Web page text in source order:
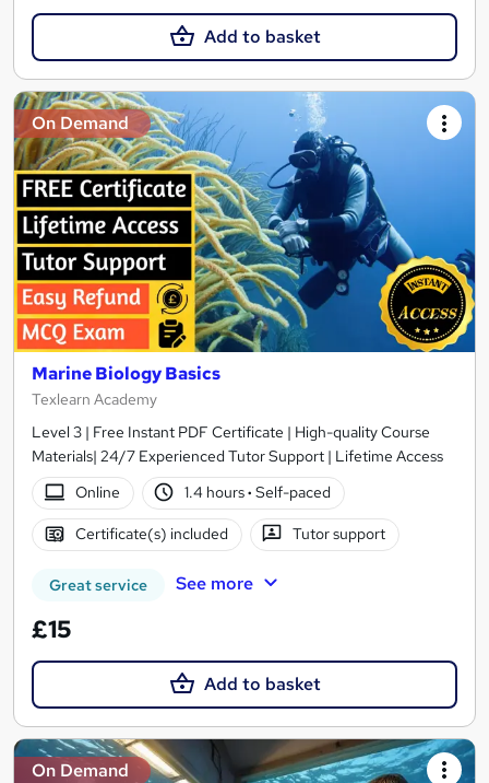
Add to basket
On Demand
Marine Biology Basics
Texlearn Academy
Level 3 | Free Instant PDF Certificate | High-quality Course
Materials| 24/7 Experienced Tutor Support | Lifetime Access
Online
1.4 hours· Self-paced
Certificate(s) included Tutor support
Great service See more
£15
Add to basket
On Demand